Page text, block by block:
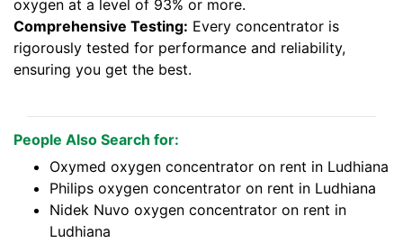
oxygen at a level of 93% or more.
Comprehensive Testing: Every concentrator is
rigorously tested for performance and reliability,
ensuring you get the best.
People Also Search for:
Oxymed oxygen concentrator on rent in Ludhiana
Philips oxygen concentrator on rent in Ludhiana
Nidek Nuvo oxygen concentrator on rent in
Ludhiana